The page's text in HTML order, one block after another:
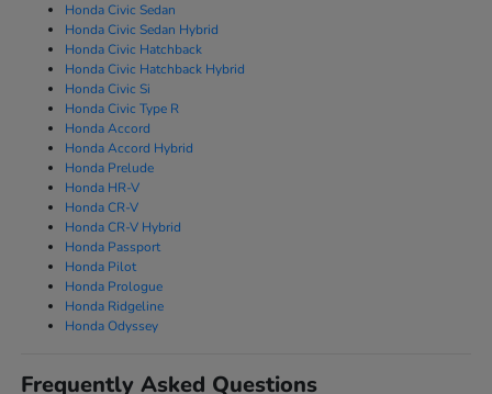
Honda Civic Sedan
Honda Civic Sedan Hybrid
Honda Civic Hatchback
Honda Civic Hatchback Hybrid
Honda Civic Si
Honda Civic Type R
Honda Accord
Honda Accord Hybrid
Honda Prelude
Honda HR-V
Honda CR-V
Honda CR-V Hybrid
Honda Passport
Honda Pilot
Honda Prologue
Honda Ridgeline
Honda Odyssey
Frequently Asked Questions